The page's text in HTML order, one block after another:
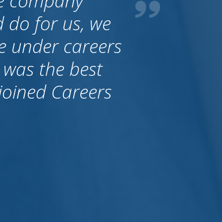
trust these
people
they just
are thinking